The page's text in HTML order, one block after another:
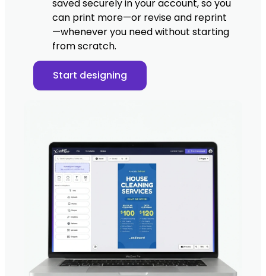
saved securely in your account, so you
can print more—or revise and reprint
—whenever you need without starting
from scratch.
Start designing